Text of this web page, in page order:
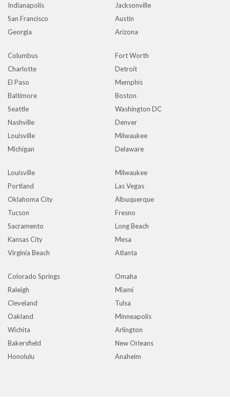
Indianapolis
Jacksonville
San Francisco
Austin
Georgia
Arizona
Columbus
Fort Worth
Charlotte
Detroit
El Paso
Memphis
Baltimore
Boston
Seattle
Washington DC
Nashville
Denver
Louisville
Milwaukee
Michigan
Delaware
Louisville
Milwaukee
Portland
Las Vegas
Oklahoma City
Albuquerque
Tucson
Fresno
Sacramento
Long Beach
Kansas City
Mesa
Virginia Beach
Atlanta
Colorado Springs
Omaha
Raleigh
Miami
Cleveland
Tulsa
Oakland
Minneapolis
Wichita
Arlington
Bakersfield
New Orleans
Honolulu
Anaheim